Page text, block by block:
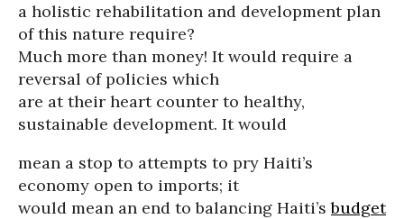
a holistic rehabilitation and development plan
of this nature require?
Much more than money! It would require a
reversal of policies which
are at their heart counter to healthy,
sustainable development. It would
mean a stop to attempts to pry Haiti’s
economy open to imports; it
would mean an end to balancing Haiti’sbudget